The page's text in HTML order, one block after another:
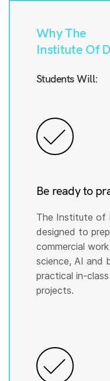
Why The
Institute Of
Students Will:
Be ready to
The Institute of
designed to
commercial
science, AI and
practical in-
projects.